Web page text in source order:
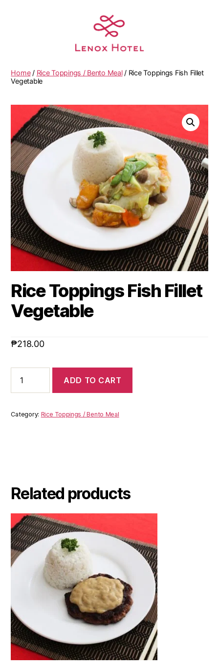
Home/ Rice Toppings / Bento Meal/ Rice Toppings Fish Fillet
Vegetable
Rice Toppings Fish Fillet
Vegetable
₱218.00
ADD TO CART
Category: Rice Toppings / Bento Meal
Related products